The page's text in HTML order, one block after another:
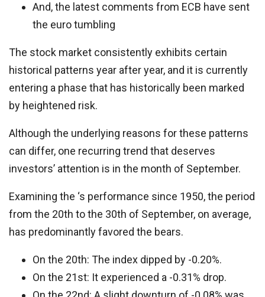
And, the latest comments from ECB have sent
the euro tumbling
The stock market consistently exhibits certain
historical patterns year after year, and it is currently
entering a phase that has historically been marked
by heightened risk.
Although the underlying reasons for these patterns
can differ, one recurring trend that deserves
investors’ attention is in the month of September.
Examining the ‘s performance since 1950, the period
from the 20th to the 30th of September, on average,
has predominantly favored the bears.
On the 20th: The index dipped by -0.20%.
On the 21st: It experienced a -0.31% drop.